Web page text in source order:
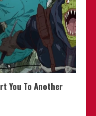
You To Another